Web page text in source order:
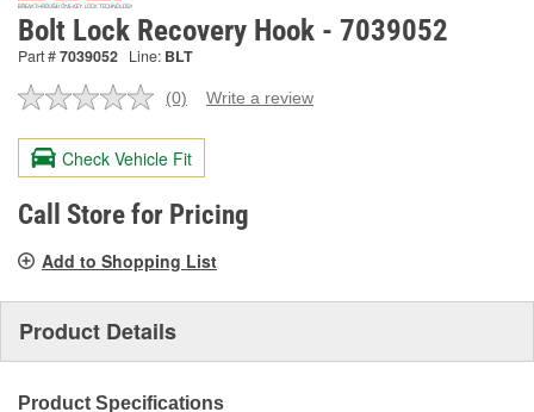
Bolt Lock Recovery Hook - 7039052
Part #7039052 Line: BLT
No
value.
Same
page
link.
(0) Write a review
Check Vehicle Fit
Call Store for Pricing
Add to Shopping List
Product Details
Product Specifications